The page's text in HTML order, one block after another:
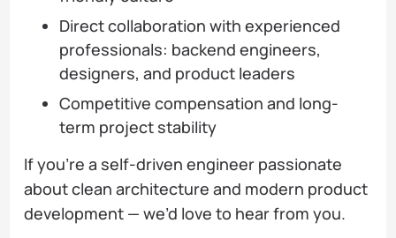
Direct collaboration with experienced
professionals: backend engineers,
designers, and product leaders
Competitive compensation and long-
term project stability
If you’re a self-driven engineer passionate
about clean architecture and modern product
development — we’d love to hear from you.